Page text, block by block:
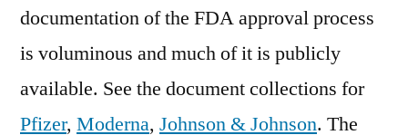
documentation of the FDA approval process
is voluminous and much of it is publicly
available. See the document collections for
Pfizer, Moderna, Johnson & Johnson. The